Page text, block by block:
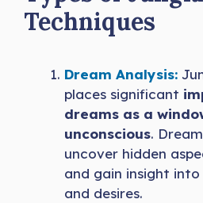
Techniques
Dream Analysis:
places significant
dreams as a
unconscious.
uncover hidden
and gain insight
and desires.